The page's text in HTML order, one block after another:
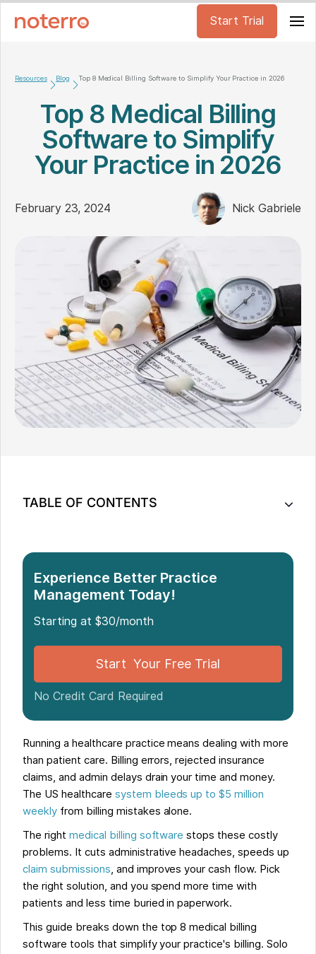
Start Trial
Resources Blog Top 8 Medical Billing Software to Simplify Your Practice in 2026
Top 8 Medical Billing
Software to Simplify
Your Practice in 2026
February 23, 2024 Nick Gabriele
TABLE OF CONTENTS
What to Look for in the Best Medical Billing
Software
Why You Need Reliable Medical Billing Software
for Healthcare Practices
Which Medical Billing Software is the Best?
Experience Better Practice
Management Today!
Starting at $30/month
Start Your Free Trial
No Credit Card Required
Running a healthcare practice means dealing with more
than patient care. Billing errors, rejected insurance
claims, and admin delays drain your time and money.
The US healthcare system bleeds up to $5 million
weekly from billing mistakes alone.
The right medical billing software stops these costly
problems. It cuts administrative headaches, speeds up
claim submissions, and improves your cash flow. Pick
the right solution, and you spend more time with
patients and less time buried in paperwork.
This guide breaks down the top 8 medical billing
software tools that simplify your practice's billing. Solo